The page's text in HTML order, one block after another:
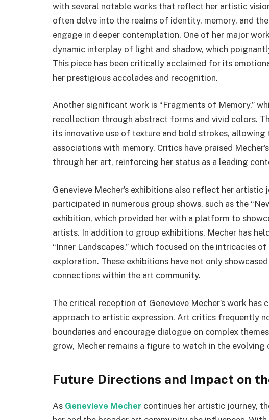
with several notable works that reflect her artistic
often delve into the realms of identity, memory, and
engage in deeper contemplation. One of her major
dynamic interplay of light and shadow, which
This piece has been critically acclaimed for its
her prestigious accolades and recognition.
Another significant work is “Fragments of Memory,”
recollection through abstract forms and vivid colors.
its innovative use of texture and bold strokes,
associations with memory. Critics have praised
through her art, reinforcing her status as a leading
Genevieve Mecher’s exhibitions also reflect her artistic
participated in numerous group shows, such as the
exhibition, which provided her with a platform to
artists. In addition to group exhibitions, Mecher has
“Inner Landscapes,” which focused on the intricacies
exploration. These exhibitions have not only
connections within the art community.
The critical reception of Genevieve Mecher’s work
approach to artistic expression. Art critics frequently
boundaries and encourage dialogue on complex
grow, Mecher remains a figure to watch in the
Future Directions and Impact on
As Genevieve Mecher continues her artistic journey,